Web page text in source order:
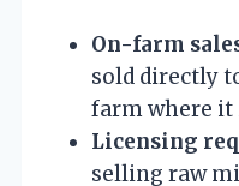
On-farm
sold directly
farm where it
Licensing
selling raw